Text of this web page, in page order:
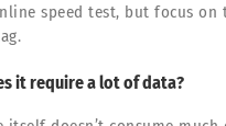
speed test, but focus
it require a lot of data?